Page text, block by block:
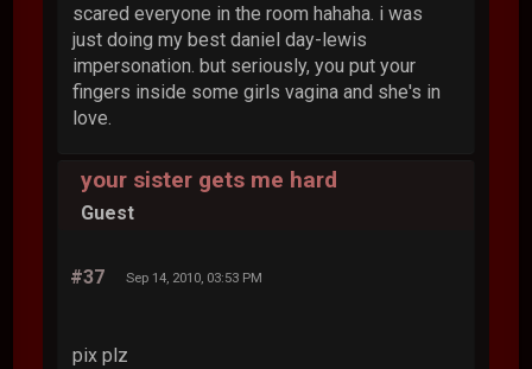
scared everyone in the room hahaha. i was
just doing my best daniel day-lewis
impersonation. but seriously, you put your
fingers inside some girls vagina and she's in
love.
your sister gets me hard
Guest
#37 Sep 14, 2010, 03:53 PM
pix plz